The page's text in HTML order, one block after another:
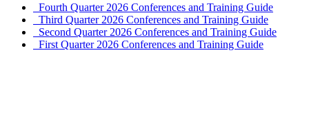
Fourth Quarter 2026 Conferences and Training Guide
Third Quarter 2026 Conferences and Training Guide
Second Quarter 2026 Conferences and Training Guide
First Quarter 2026 Conferences and Training Guide